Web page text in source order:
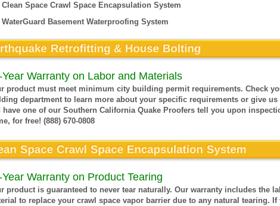
Clean Space Crawl Space Encapsulation System
WaterGuard Basement Waterproofing System
Year Warranty on Labor and Materials
product must meet minimum city building permit requirements. Check
department to learn more about your specific requirements or give us
have one of our Southern California Quake Proofers tell you upon
for free! (888) 670-0808
Warranty on Product Tearing
product is guaranteed to never tear naturally. Our warranty includes the
to replace your crawl space vapor barrier due to any natural tearing.